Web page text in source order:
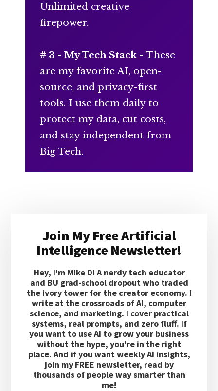
Unlimited creative
firepower.
# 3 -My Tech Stack- These
are my favorite AI, open-
source, and privacy-first
tools. I use them daily to
protect my data, cut costs,
and stay independent from
Big Tech.
SidebarJoin My Free Artificial
Intelligence Newsletter!
Hey, I'm Mike D! A nerdy tech educator
and BU grad-school dropout who traded
the ivory tower for the creator economy. I
write at the crossroads of AI, computer
science, and marketing. I cover practical
systems, real prompts, and zero fluff. If
you want to use AI to grow your business
without the hype, you're in the right
place. And if you want weekly AI insights,
join my FREE newsletter, read by
thousands of people way smarter than
me!